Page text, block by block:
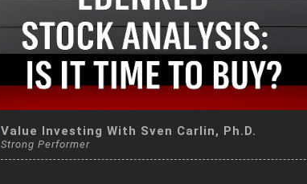
Value Investing With Sven Carlin, Ph.D.
Strong Performer